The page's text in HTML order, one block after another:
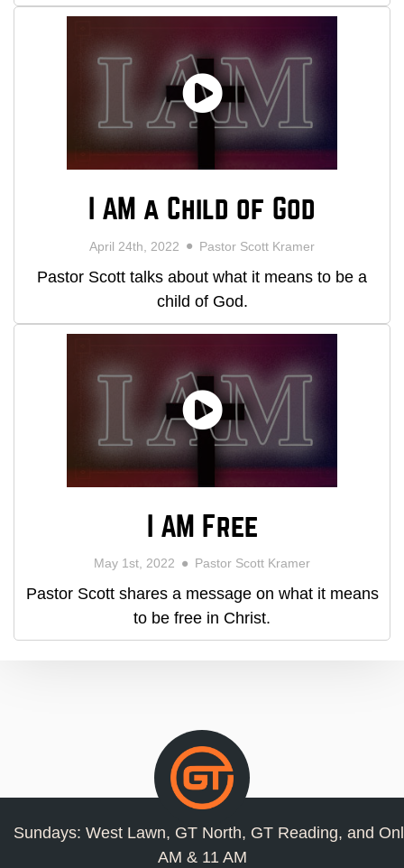
I AM a Child of God
April 24th, 2022 Pastor Scott Kramer
Pastor Scott talks about what it means to be a
child of God.
I AM Free
May 1st, 2022 Pastor Scott Kramer
Pastor Scott shares a message on what it means
to be free in Christ.
Sundays: West Lawn, GT North, GT Reading, and
AM & 11 AM